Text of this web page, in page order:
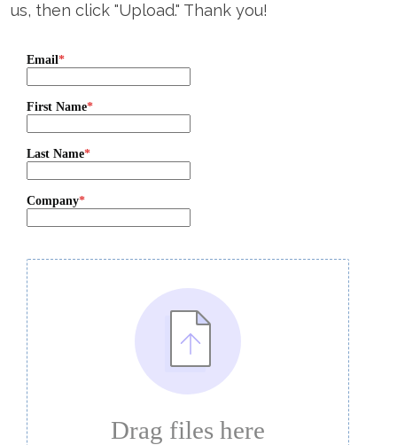
us, then click "Upload." Thank you!